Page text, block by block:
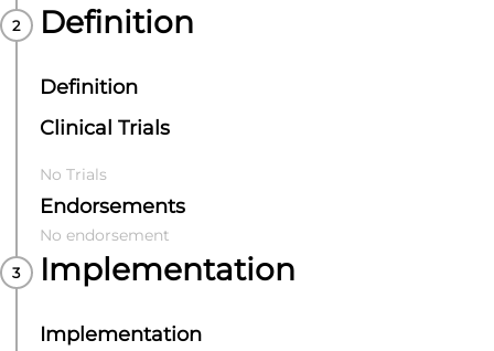
Definition
Definition
Clinical Trials
No Trials
Endorsements
No endorsement
Implementation
Implementation